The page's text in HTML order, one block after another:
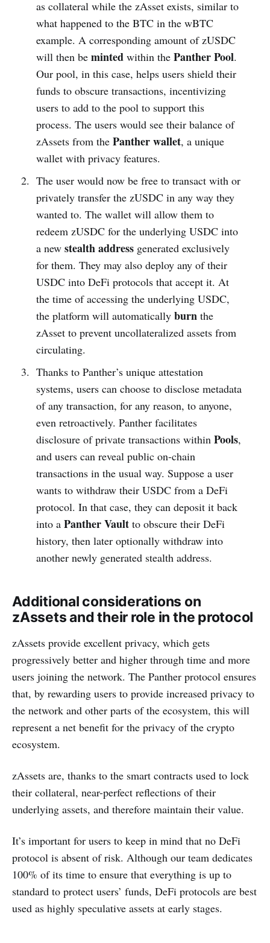
as collateral while the zAsset exists, similar to
what happened to the BTC in the wBTC
example. A corresponding amount of zUSDC
will then be mintedwithin the Panther Pool.
Our pool, in this case, helps users shield their
funds to obscure transactions, incentivizing
users to add to the pool to support this
process. The users would see their balance of
zAssets from the Panther wallet, a unique
wallet with privacy features.
The user would now be free to transact with or
privately transfer the zUSDC in any way they
wanted to. The wallet will allow them to
redeem zUSDC for the underlying USDC into
a new stealth addressgenerated exclusively
for them. They may also deploy any of their
USDC into DeFi protocols that accept it. At
the time of accessing the underlying USDC,
the platform will automatically burnthe
zAsset to prevent uncollateralized assets from
circulating.
Thanks to Panther’s unique attestation
systems, users can choose to disclose metadata
of any transaction, for any reason, to anyone,
even retroactively. Panther facilitates
disclosure of private transactions withinPools,
and users can reveal public on-chain
transactions in the usual way. Suppose a user
wants to withdraw their USDC from a DeFi
protocol. In that case, they can deposit it back
into a Panther Vault to obscure their DeFi
history, then later optionally withdraw into
another newly generated stealth address.
Additional considerations on
zAssets and their role in the protocol
zAssets provide excellent privacy, which gets
progressively better and higher through time and more
users joining the network. The Panther protocol ensures
that, by rewarding users to provide increased privacy to
the network and other parts of the ecosystem, this will
represent a net benefit for the privacy of the crypto
ecosystem.
zAssets are, thanks to the smart contracts used to lock
their collateral, near-perfect reflections of their
underlying assets, and therefore maintain their value.
It’s important for users to keep in mind that no DeFi
protocol is absent of risk. Although our team dedicates
100% of its time to ensure that everything is up to
standard to protect users’ funds, DeFi protocols are best
used as highly speculative assets at early stages.